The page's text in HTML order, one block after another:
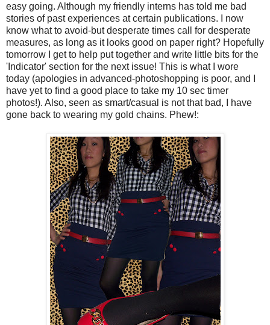
easy going. Although my friendly interns has told me bad
stories of past experiences at certain publications. I now
know what to avoid-but desperate times call for desperate
measures, as long as it looks good on paper right? Hopefully
tomorrow I get to help put together and write little bits for the
'Indicator' section for the next issue! This is what I wore
today (apologies in advanced-photoshopping is poor, and I
have yet to find a good place to take my 10 sec timer
photos!). Also, seen as smart/casual is not that bad, I have
gone back to wearing my gold chains. Phew!: